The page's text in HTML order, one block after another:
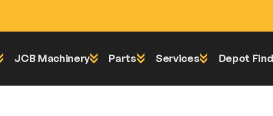
JCB Machinery Parts Services
Depot
in Landmark Deal with Scot JCB